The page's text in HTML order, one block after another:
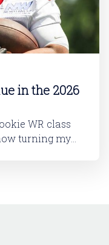
in the 2026
WR class
turning my